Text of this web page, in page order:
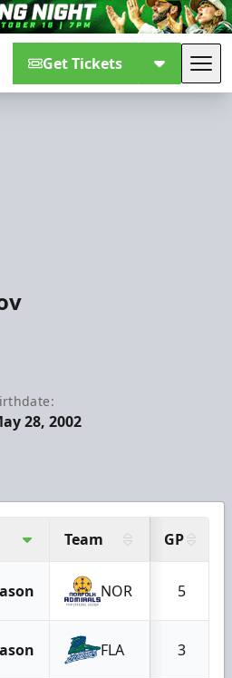
Get Tickets
28, 2002
Team GP
NOR 5
FLA 3